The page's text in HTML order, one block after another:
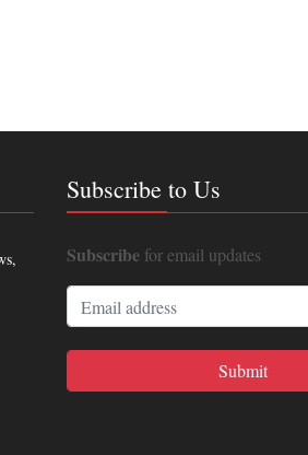
Subscribe to Us
Subscribefor email updates